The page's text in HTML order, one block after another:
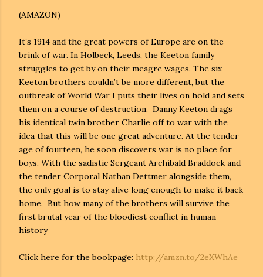
(AMAZON)
It’s 1914 and the great powers of Europe are on the
brink of war. In Holbeck, Leeds, the Keeton family
struggles to get by on their meagre wages. The six
Keeton brothers couldn’t be more different, but the
outbreak of World War I puts their lives on hold and sets
them on a course of destruction. Danny Keeton drags
his identical twin brother Charlie off to war with the
idea that this will be one great adventure. At the tender
age of fourteen, he soon discovers war is no place for
boys. With the sadistic Sergeant Archibald Braddock and
the tender Corporal Nathan Dettmer alongside them,
the only goal is to stay alive long enough to make it back
home. But how many of the brothers will survive the
first brutal year of the bloodiest conflict in human
history
Click here for the bookpage: http://amzn.to/2eXWhAe